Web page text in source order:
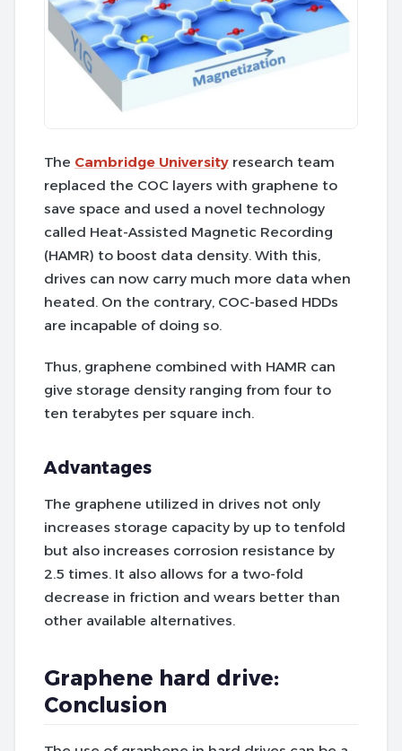
The Cambridge University research team
replaced the COC layers with graphene to
save space and used a novel technology
called Heat-Assisted Magnetic Recording
(HAMR) to boost data density. With this,
drives can now carry much more data when
heated. On the contrary, COC-based HDDs
are incapable of doing so.
Thus, graphene combined with HAMR can
give storage density ranging from four to
ten terabytes per square inch.
Advantages
The graphene utilized in drives not only
increases storage capacity by up to tenfold
but also increases corrosion resistance by
2.5 times. It also allows for a two-fold
decrease in friction and wears better than
other available alternatives.
Graphene hard drive:
Conclusion